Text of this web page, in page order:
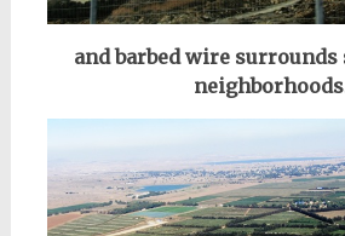
and barbed wire surrounds